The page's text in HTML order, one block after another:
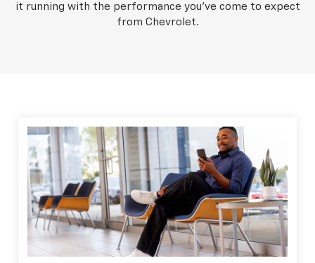
it running with the performance you've come to expect
from Chevrolet.